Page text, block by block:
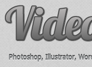
Photoshop, Illustrator,